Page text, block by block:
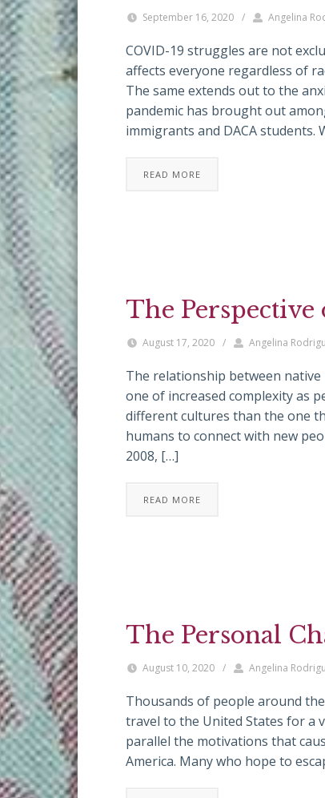
September 16, 2020 / Angelina
COVID-19 struggles are not
affects everyone regardless of
The same extends out to the
pandemic has brought out
immigrants and DACA students.
READ MORE
The
August 17, 2020 / Angelina
The relationship between native
one of increased complexity as
different cultures than the one
humans to connect with new
2008, […]
READ MORE
The Personal
August 10, 2020 / Angelina
Thousands of people around
travel to the United States for a
parallel the motivations that
America. Many who hope to